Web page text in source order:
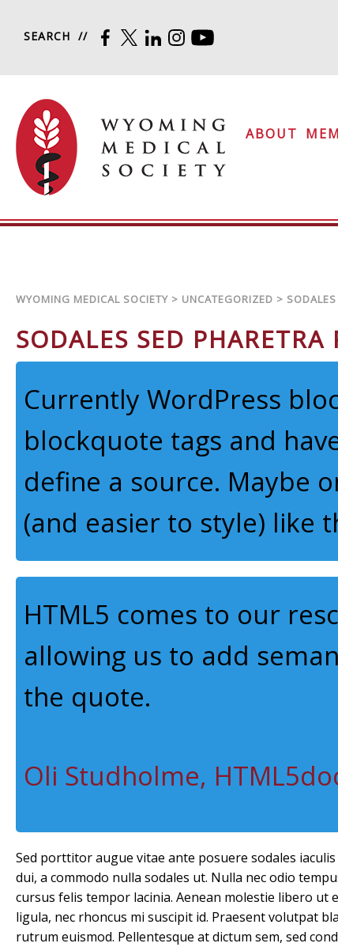
SEARCH FACEBOOK
TWITTERLINKEDININSTAGRAM
ABOUT
WYOMING MEDICAL SOCIETY > UNCATEGORIZED >
SODALES SED PHARETRA
Currently WordPress
blockquote tags and
define a source. Maybe
(and easier to style) like
HTML5 comes to our
allowing us to add
the quote.
Oli Studholme,
Sed porttitor augue vitae ante posuere sodales
dui, a commodo nulla sodales ut. Nulla nec odio
cursus felis tempor lacinia. Aenean molestie libero ut
ligula, nec rhoncus mi suscipit id. Praesent volutpat
rutrum euismod. Pellentesque at dictum sem, sed